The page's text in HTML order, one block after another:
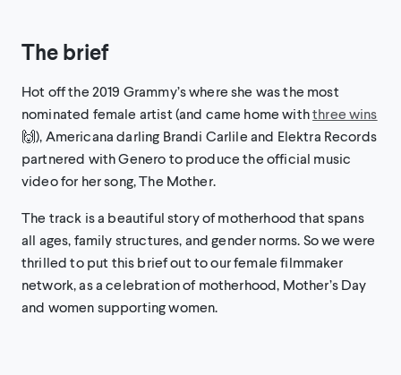
The brief
Hot off the 2019 Grammy’s where she was the most
nominated female artist (and came home withthree wins
🙌), Americana darling Brandi Carlile and Elektra Records
partnered with Genero to produce the official music
video for her song, The Mother.
The track is a beautiful story of motherhood that spans
all ages, family structures, and gender norms. So we were
thrilled to put this brief out to our female filmmaker
network, as a celebration of motherhood, Mother’s Day
and women supporting women.